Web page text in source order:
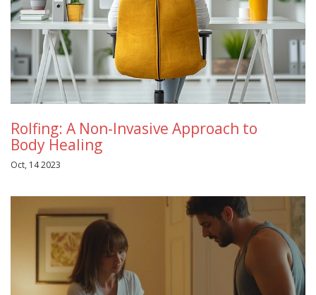
Rolfing: A Non-Invasive Approach to
Body Healing
Oct, 14 2023